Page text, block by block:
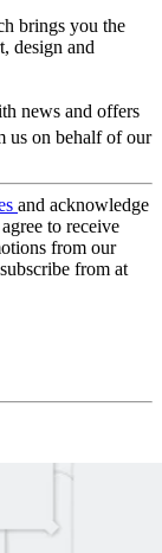
brings you the
design and
news and offers
us on behalf of our
and acknowledge
to receive
from our
from at